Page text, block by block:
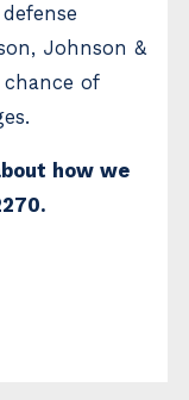
Johnson &
of
how we
.